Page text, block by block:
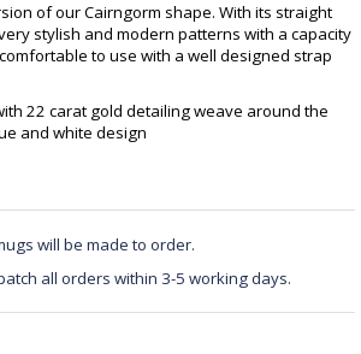
of our Cairngorm shape. With its straight
stylish and modern patterns with a capacity
to use with a well designed strap
22 carat gold detailing weave around the
and white design
will be made to order.
all orders within 3-5 working days.